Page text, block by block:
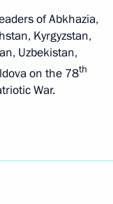
of Abkhazia,
Kyrgyzstan,
Uzbekistan,
on the 78th
War.